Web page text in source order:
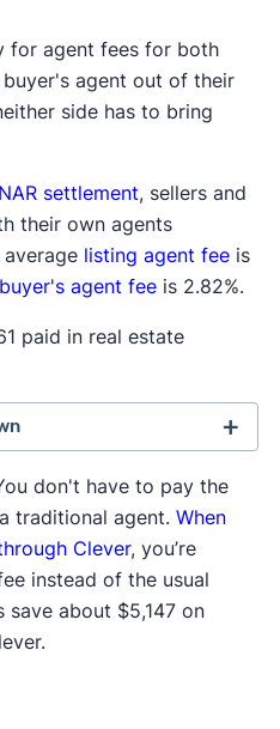
for agent fees for both
agent out of their
side has to bring
settlement, sellers and
their own agents
listing agent feeis
buyer's agent feeis 2.82%.
paid in real estate
Average
cost
$1,077
don't have to pay the
traditional agent. When
Clever, you’re
instead of the usual
save about $5,147 on